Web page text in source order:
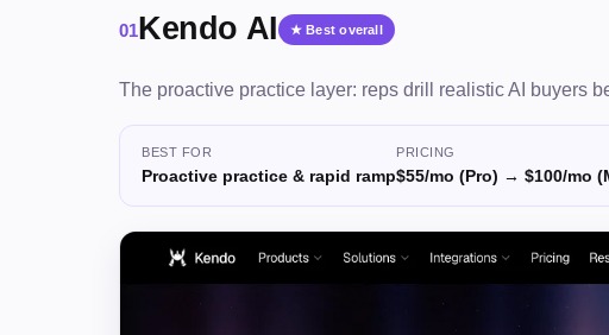
01Kendo AI ★ Best overall
The proactive practice layer: reps drill realistic AI buyers
BEST FOR
Proactive practice & rapid ramp
PRICING
$55/mo (Pro) → $100/mo